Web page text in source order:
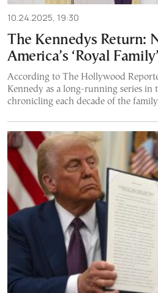
10.24.2025, 19:30
The Kennedys Return:
America’s ‘Royal Family’
According to The Hollywood
Kennedy as a long-running series in
chronicling each decade of the